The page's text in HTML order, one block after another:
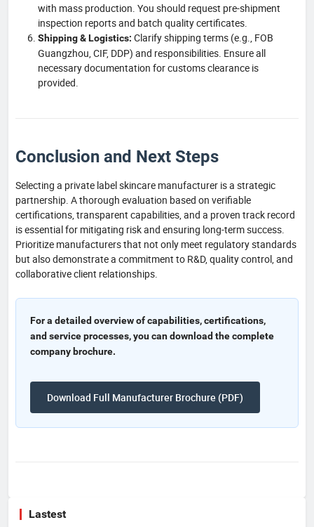
with mass production. You should request pre-shipment
inspection reports and batch quality certificates.
Shipping & Logistics: Clarify shipping terms (e.g., FOB
Guangzhou, CIF, DDP) and responsibilities. Ensure all
necessary documentation for customs clearance is
provided.
Conclusion and Next Steps
Selecting a private label skincare manufacturer is a strategic
partnership. A thorough evaluation based on verifiable
certifications, transparent capabilities, and a proven track record
is essential for mitigating risk and ensuring long-term success.
Prioritize manufacturers that not only meet regulatory standards
but also demonstrate a commitment to R&D, quality control, and
collaborative client relationships.
For a detailed overview of capabilities, certifications,
and service processes, you can download the complete
company brochure.
Download Full Manufacturer Brochure (PDF)
Lastest